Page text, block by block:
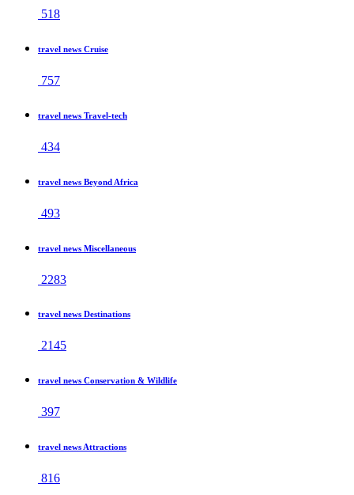
518
travel news Cruise
757
travel news Travel-tech
434
travel news Beyond Africa
493
travel news Miscellaneous
2283
travel news Destinations
2145
travel news Conservation & Wildlife
397
travel news Attractions
816